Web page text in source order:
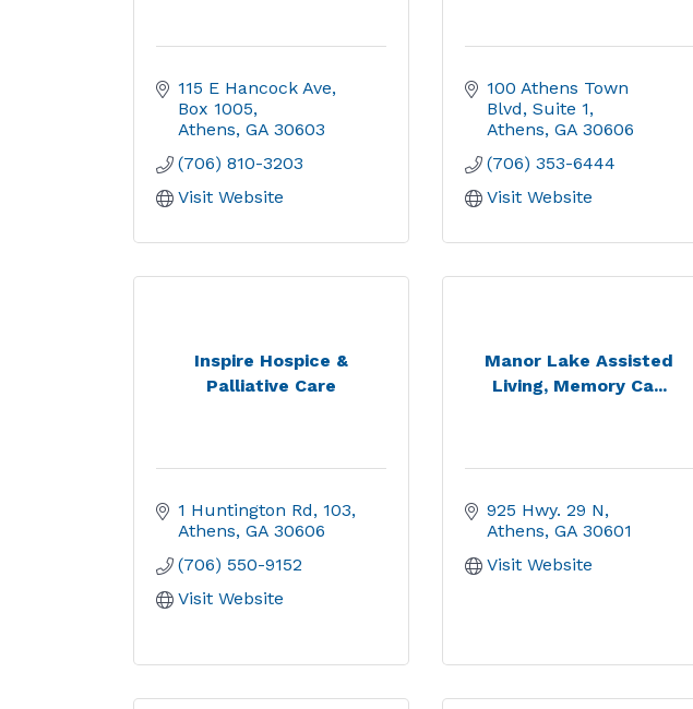
115 E Hancock Ave
Box 1005
Athens GA 30603
(706) 810-3203
Visit Website
100 Athens Town
Blvd Suite 1
Athens GA 30606
(706) 353-6444
Visit Website
Inspire Hospice &
Palliative Care
1 Huntington Rd
103
Athens GA 30606
(706) 550-9152
Visit Website
Manor Lake Assisted
Living, Memory Ca...
925 Hwy. 29 N
Athens GA 30601
Visit Website